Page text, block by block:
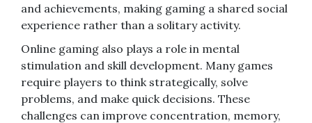
and achievements, making gaming a shared social
experience rather than a solitary activity.
Online gaming also plays a role in mental
stimulation and skill development. Many games
require players to think strategically, solve
problems, and make quick decisions. These
challenges can improve concentration, memory,